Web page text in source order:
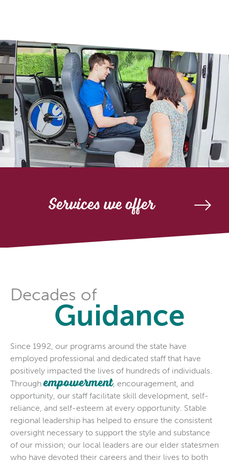
Services we offer
Decades of
Guidance
Since 1992, our programs around the state have
employed professional and dedicated staff that have
positively impacted the lives of hundreds of individuals.
Throughempowerment, encouragement, and
opportunity, our staff facilitate skill development, self-
reliance, and self-esteem at every opportunity. Stable
regional leadership has helped to ensure the consistent
oversight necessary to support the style and substance
of our mission; our local leaders are our elder statesmen
who have devoted their careers and their lives to both